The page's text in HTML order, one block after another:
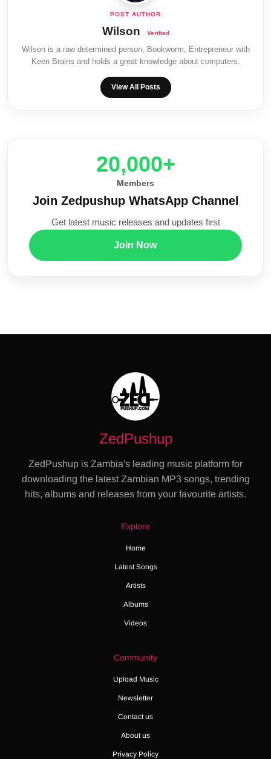
Wilson
Wilson is a raw determined person, Bookworm, Entrepreneur with
Keen Brains and holds a great knowledge about computers.
View All Posts
20,000+
Members
Join Zedpushup WhatsApp Channel
Get latest music releases and updates first
Join Now
ZedPushup
ZedPushup is Zambia's leading music platform for
downloading the latest Zambian MP3 songs, trending
hits, albums and releases from your favourite artists.
Explore
Home
Latest Songs
Artists
Albums
Videos
Community
Upload Music
Newsletter
Contact us
About us
Privacy Policy